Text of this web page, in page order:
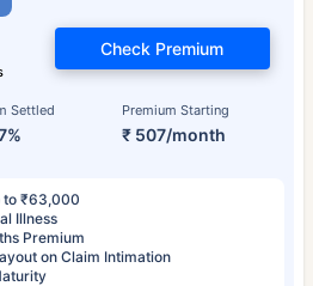
Settled Premium Starting
₹ 507/month
Check Premium
to ₹63,000
Illness
Premium
on Claim Intimation